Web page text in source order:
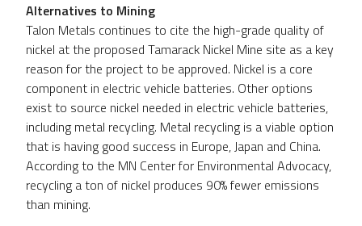
Alternatives to Mining
Talon Metals continues to cite the high-grade quality of
nickel at the proposed Tamarack Nickel Mine site as a key
reason for the project to be approved. Nickel is a core
component in electric vehicle batteries. Other options
exist to source nickel needed in electric vehicle batteries,
including metal recycling. Metal recycling is a viable option
that is having good success in Europe, Japan and China.
According to the MN Center for Environmental Advocacy,
recycling a ton of nickel produces 90% fewer emissions
than mining.